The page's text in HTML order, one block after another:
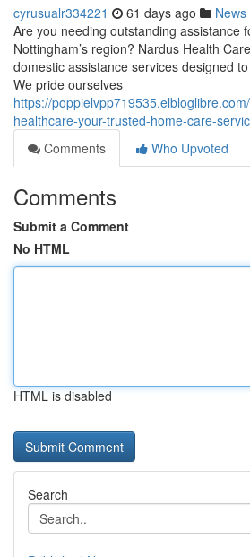
cyrusualr334221 61 days ago News
Are you needing outstanding assistance
Nottingham’s region? Nardus Health
domestic assistance services designed
We pride ourselves
https://
healthcare-your-trusted-home-care-
Comments
Who Upvoted
Comments
Submit a Comment
No HTML
HTML is disabled
Search